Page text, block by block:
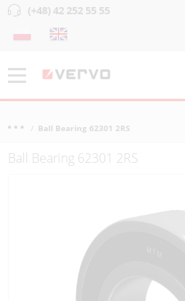
(+48) 42 252 55 55
Ball Bearing 62301 2RS
Ball Bearing 62301 2RS